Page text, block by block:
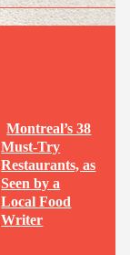
Section
Heading
Montreal’s 38
Must-Try
Restaurants, as
Seen by a
Local Food
Writer